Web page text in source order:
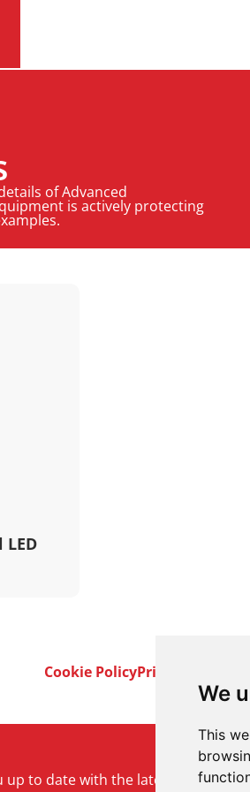
We
This
of Advanced
is actively protecting
LED
Cookie PolicyPrivacy Policy
up to date with the latest product